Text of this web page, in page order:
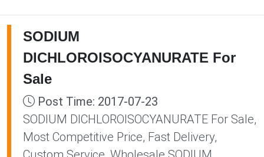
SODIUM
DICHLOROISOCYANURATE For
Sale
Post Time: 2017-07-23
SODIUM DICHLOROISOCYANURATE For Sale,
Most Competitive Price, Fast Delivery,